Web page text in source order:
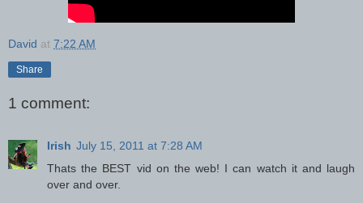
David at 7:22 AM
Share
1 comment:
Irish July 15, 2011 at 7:28 AM
Thats the BEST vid on the web! I can watch it and laugh
over and over.